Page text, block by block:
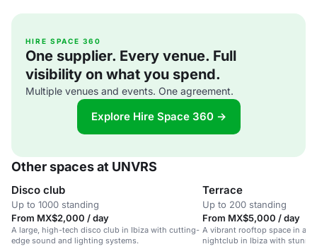
HIRE SPACE 360
One supplier. Every venue. Full
visibility on what you spend.
Multiple venues and events. One agreement.
Explore Hire Space 360 →
Other spaces at UNVRS
Disco club
Up to 1000 standing
From MX$2,000 / day
A large, high-tech disco club in Ibiza with cutting-
edge sound and lighting systems.
Terrace
Up to 200 standing
From MX$5,000 / day
A vibrant rooftop space in a
nightclub in Ibiza with